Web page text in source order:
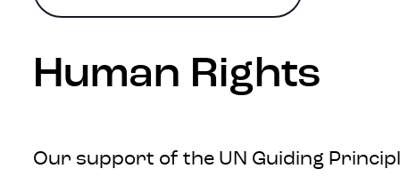
Human Rights
Our support of the UN Guiding